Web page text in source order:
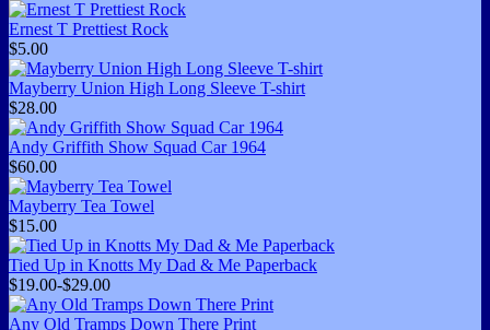
Ernest T Prettiest Rock
$5.00
Mayberry Union High Long Sleeve T-shirt
$28.00
Andy Griffith Show Squad Car 1964
$60.00
Mayberry Tea Towel
$15.00
Tied Up in Knotts My Dad & Me Paperback
$19.00-$29.00
Any Old Tramps Down There Print